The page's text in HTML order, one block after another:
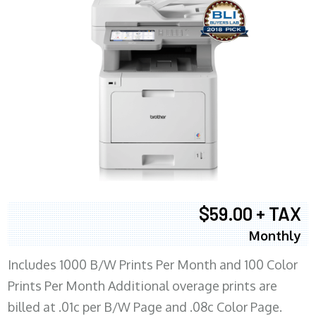
$59.00 + TAX
Monthly
Includes 1000 B/W Prints Per Month and 100 Color
Prints Per Month Additional overage prints are
billed at .01c per B/W Page and .08c Color Page.